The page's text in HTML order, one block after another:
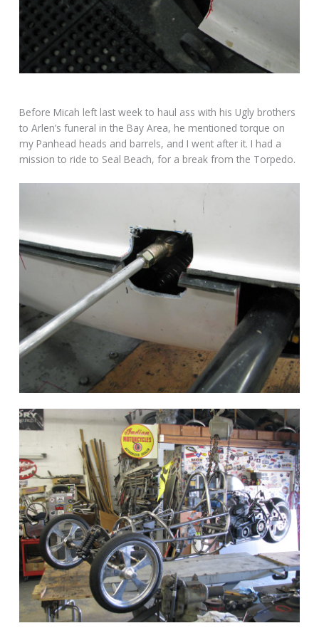
Before Micah left last week to haul ass with his Ugly brothers
to Arlen’s funeral in the Bay Area, he mentioned torque on
my Panhead heads and barrels, and I went after it. I had a
mission to ride to Seal Beach, for a break from the Torpedo.